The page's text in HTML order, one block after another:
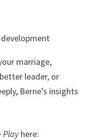
marriage,
leader, or
Berne’s insights
Playhere: